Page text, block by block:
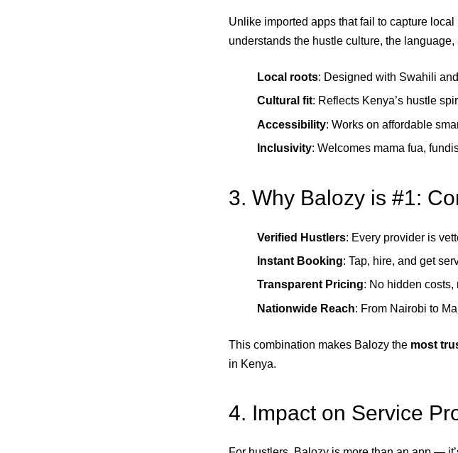
Unlike imported apps that fail to capture local
understands the hustle culture, the language,
Local roots: Designed with Swahili
Cultural fit: Reflects Kenya’s hustle
Accessibility: Works on affordable
Inclusivity: Welcomes mama fua,
3. Why Balozy is #1:
Verified Hustlers: Every provider is
Instant Booking: Tap, hire, and get
Transparent Pricing: No hidden costs,
Nationwide Reach: From Nairobi to
This combination makes Balozy the most
in Kenya.
4. Impact on Service